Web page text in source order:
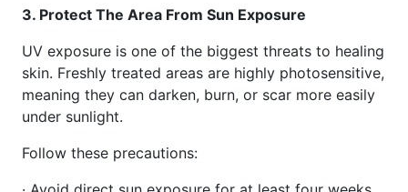
3. Protect The Area From Sun Exposure
UV exposure is one of the biggest threats to healing
skin. Freshly treated areas are highly photosensitive,
meaning they can darken, burn, or scar more easily
under sunlight.
Follow these precautions: